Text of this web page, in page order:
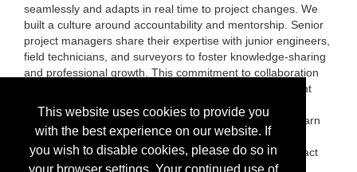
This website uses cookies to provide you
with the best experience on our website. If
you wish to disable cookies, please do so in
seamlessly and adapts in real time to project changes. We
built a culture around accountability and mentorship. Senior
project managers share their expertise with junior engineers,
field technicians, and surveyors to foster knowledge-sharing
and professional growth. This commitment to collaboration
enhances our collective expertise and enables consistent
quality-driven engineering and environmental solutions.
Please visit us at exhibit #1418 to meet our team and learn
more about our services or visit our website
(www.NAJARIAN.com) for more information and to contact
us!